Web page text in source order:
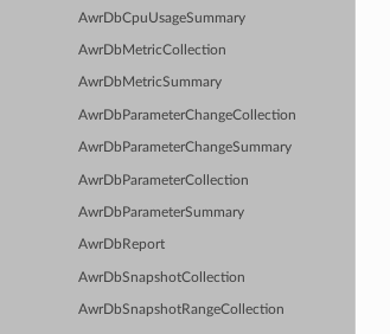
AwrDbCpuUsageSummary
AwrDbMetricCollection
AwrDbMetricSummary
AwrDbParameterChangeCollection
AwrDbParameterChangeSummary
AwrDbParameterCollection
AwrDbParameterSummary
AwrDbReport
AwrDbSnapshotCollection
AwrDbSnapshotRangeCollection